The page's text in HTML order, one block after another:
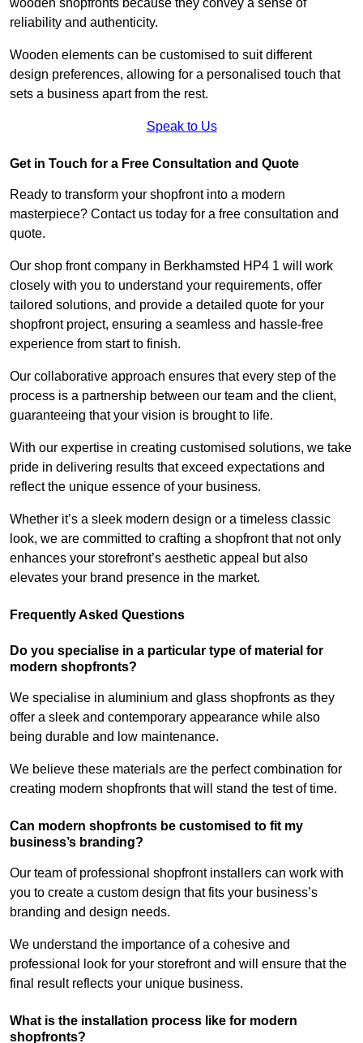
reliability and authenticity.
Wooden elements can be customised to suit different
design preferences, allowing for a personalised touch that
sets a business apart from the rest.
Speak to Us
Get in Touch for a Free Consultation and Quote
Ready to transform your shopfront into a modern
masterpiece? Contact us today for a free consultation and
quote.
Our shop front company in Berkhamsted HP4 1 will work
closely with you to understand your requirements, offer
tailored solutions, and provide a detailed quote for your
shopfront project, ensuring a seamless and hassle-free
experience from start to finish.
Our collaborative approach ensures that every step of the
process is a partnership between our team and the client,
guaranteeing that your vision is brought to life.
With our expertise in creating customised solutions, we take
pride in delivering results that exceed expectations and
reflect the unique essence of your business.
Whether it’s a sleek modern design or a timeless classic
look, we are committed to crafting a shopfront that not only
enhances your storefront’s aesthetic appeal but also
elevates your brand presence in the market.
Frequently Asked Questions
Do you specialise in a particular type of material for
modern shopfronts?
We specialise in aluminium and glass shopfronts as they
offer a sleek and contemporary appearance while also
being durable and low maintenance.
We believe these materials are the perfect combination for
creating modern shopfronts that will stand the test of time.
Can modern shopfronts be customised to fit my
business’s branding?
Our team of professional shopfront installers can work with
you to create a custom design that fits your business’s
branding and design needs.
We understand the importance of a cohesive and
professional look for your storefront and will ensure that the
final result reflects your unique business.
What is the installation process like for modern
shopfronts?